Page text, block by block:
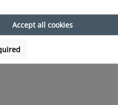
Accept all cookies